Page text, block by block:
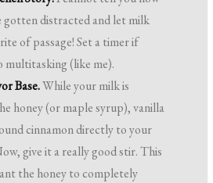
gotten distracted and let milk
of passage! Set a timer if
multitasking (like me).
Base.While your milk is
honey (or maple syrup), vanilla
cinnamon directly to your
give it a really good stir. This
the honey to completely